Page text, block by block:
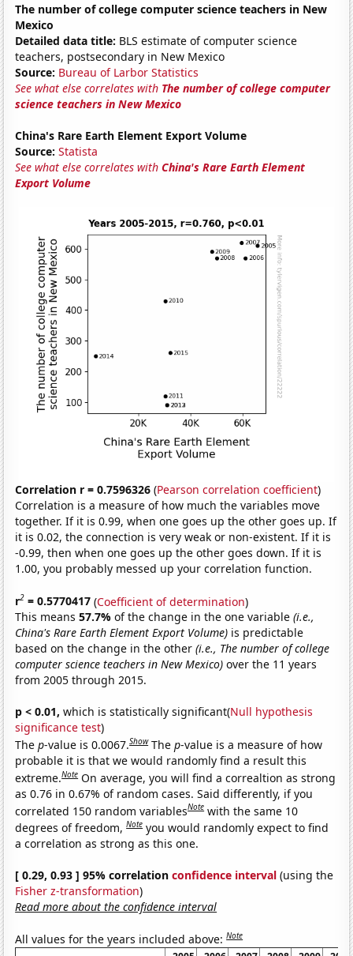
The number of college computer science teachers in New
Mexico
Detailed data title: BLS estimate of computer science
teachers, postsecondary in New Mexico
Source: Bureau of Larbor Statistics
See what else correlates with The number of college computer
science teachers in New Mexico
China's Rare Earth Element Export Volume
Source: Statista
See what else correlates withChina's Rare Earth Element
Export Volume
Correlation r = 0.7596326 (Pearson correlation coefficient)
Correlation is a measure of how much the variables move
together. If it is 0.99, when one goes up the other goes up. If
it is 0.02, the connection is very weak or non-existent. If it is
-0.99, then when one goes up the other goes down. If it is
1.00, you probably messed up your correlation function.
r2 = 0.5770417 (Coefficient of determination)
This means57.7%of the change in the one variable(i.e.,
China's Rare Earth Element Export Volume) is predictable
based on the change in the other(i.e., The number of college
computer science teachers in New Mexico) over the 11 years
from 2005 through 2015.
p < 0.01, which is statistically significant(Null hypothesis
significance test)
Thep-value is 0.0067.Show Thep-value is a measure of how
probable it is that we would randomly find a result this
extreme.Note On average, you will find a correaltion as strong
as 0.76 in 0.67% of random cases. Said differently, if you
correlated 150 random variablesNote with the same 10
degrees of freedom,Note you would randomly expect to find
a correlation as strong as this one.
[ 0.29, 0.93 ] 95% correlationconfidence interval (using the
Fisher z-transformation)
Read more about the confidence interval
All values for the years included above:Note